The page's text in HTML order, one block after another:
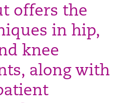
offers the
in hip,
knee
along with